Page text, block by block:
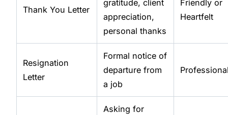
Thank You Letter
gratitude, client
appreciation,
personal thanks
Friendly or
Heartfelt
Resignation
Letter
Formal notice of
departure from
a job
Asking for